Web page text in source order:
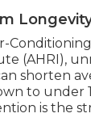
(AHRI),
shorten
to under
is the